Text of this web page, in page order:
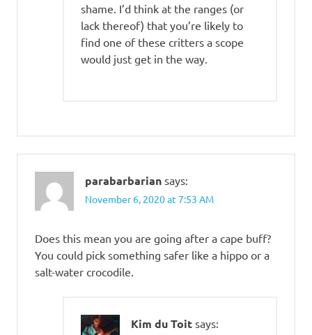
shame. I’d think at the ranges (or
lack thereof) that you’re likely to
find one of these critters a scope
would just get in the way.
parabarbarian says:
November 6, 2020 at 7:53 AM
Does this mean you are going after a cape buff?
You could pick something safer like a hippo or a
salt-water crocodile.
Kim du Toit says: